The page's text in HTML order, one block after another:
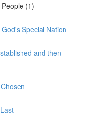
People (1)
Special Nation
and then